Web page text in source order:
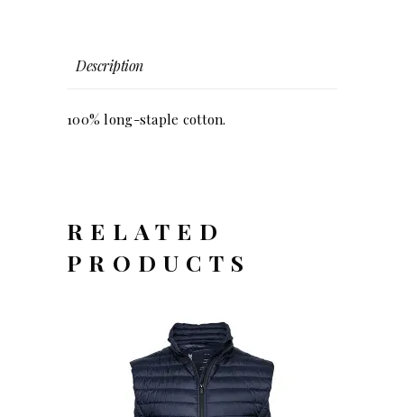
Description
100% long-staple cotton.
RELATED
PRODUCTS